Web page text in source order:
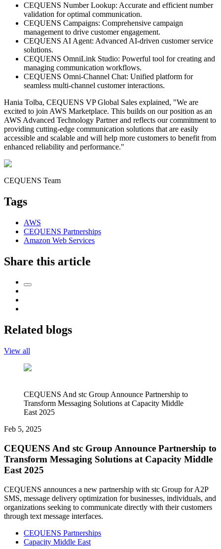
CEQUENS Number Lookup: Accurate and efficient number
validation for optimal communication.
CEQUENS Campaigns: Comprehensive campaign
management to drive customer engagement.
CEQUENS AI Agent: Advanced AI-driven customer service
solutions.
CEQUENS OmniLink Studio: Powerful tool for creating and
managing communication workflows.
CEQUENS Omni-Channel Chat: Unified platform for
seamless multi-channel customer interactions.
Hania Tolba, CEQUENS VP Global Sales explained, "We are
excited to join AWS Marketplace. This builds on our position as an
AWS Advanced Technology Partner and reflects our commitment to
providing cutting-edge communication solutions that are easily
accessible and scalable and will help more customers to benefit from
enhanced reliability and performance."
CEQUENS Team
Tags
AWS
CEQUENS Partnerships
Amazon Web Services
Share this article
Related blogs
View all
CEQUENS And stc Group Announce Partnership to
Transform Messaging Solutions at Capacity Middle
East 2025
Feb 5, 2025
CEQUENS And stc Group Announce Partnership to
Transform Messaging Solutions at Capacity Middle
East 2025
CEQUENS announces a new partnership with stc Group for A2P
SMS, message delivery optimization for businesses, individuals, and
organizations seeking to communicate directly with their customers
through text message interfaces.
CEQUENS Partnerships
Capacity Middle East